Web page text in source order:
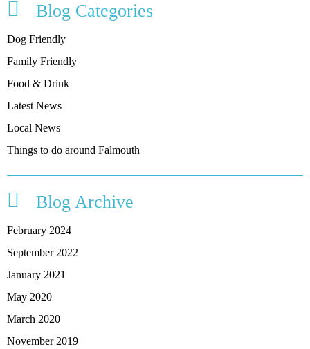
Blog Categories
Dog Friendly
Family Friendly
Food & Drink
Latest News
Local News
Things to do around Falmouth
Blog Archive
February 2024
September 2022
January 2021
May 2020
March 2020
November 2019